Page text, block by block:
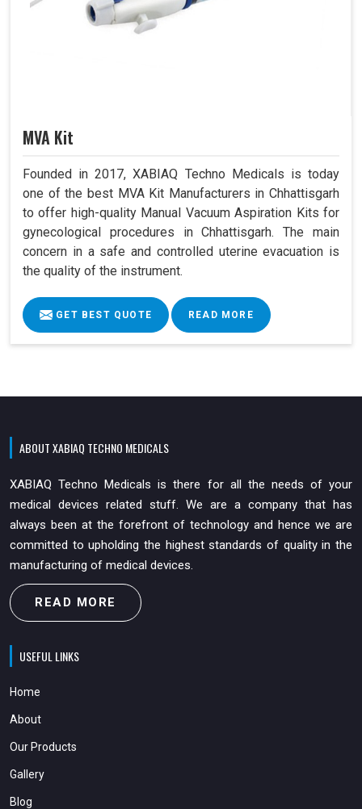
MVA Kit
Founded in 2017, XABIAQ Techno Medicals is today
one of the best MVA Kit Manufacturers in Chhattisgarh
to offer high-quality Manual Vacuum Aspiration Kits for
gynecological procedures in Chhattisgarh. The main
concern in a safe and controlled uterine evacuation is
the quality of the instrument.
GET BEST QUOTE READ MORE
ABOUT XABIAQ TECHNO MEDICALS
XABIAQ Techno Medicals is there for all the needs of your
medical devices related stuff. We are a company that has
always been at the forefront of technology and hence we are
committed to upholding the highest standards of quality in the
manufacturing of medical devices.
READ MORE
USEFUL LINKS
Home
About
Our Products
Gallery
Blog